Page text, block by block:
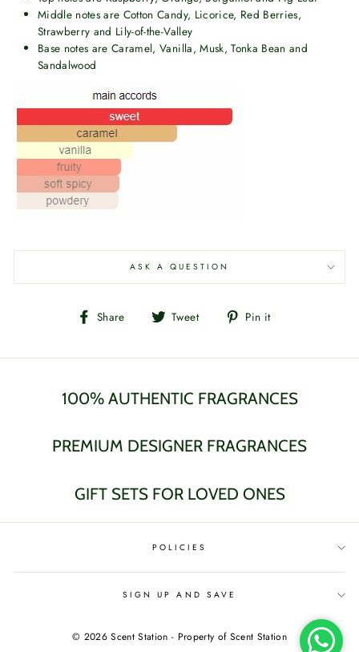
Middle notes are Cotton Candy, Licorice, Red Berries,
Strawberry and Lily-of-the-Valley
Base notes are Caramel, Vanilla, Musk, Tonka Bean and
Sandalwood
ASK A QUESTION
Share
Share Tweet
Tweet Pin it
100% AUTHENTIC FRAGRANCES
PREMIUM DESIGNER FRAGRANCES
GIFT SETS FOR LOVED ONES
POLICIES
SIGN UP AND SAVE
© 2026 Scent Station - Property of Scent Station